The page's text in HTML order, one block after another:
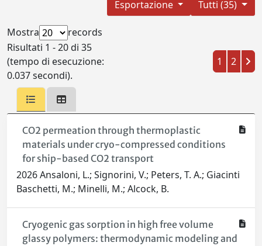
Tutti (35)
Esportazione
Mostra
records
Risultati 1 - 20 di 35
(tempo di esecuzione:
0.037 secondi).
1 2
CO2 permeation through thermoplastic
materials under cryo-compressed conditions
for ship-based CO2 transport
2026 Ansaloni, L.; Signorini, V.; Peters, T. A.; Giacinti
Baschetti, M.; Minelli, M.; Alcock, B.
Cryogenic gas sorption in high free volume
glassy polymers: thermodynamic modeling and